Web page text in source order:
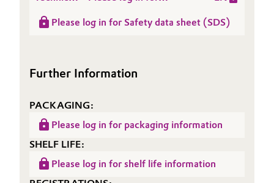
Industrial Manufacturing & Machinery
Medical Devices
Metals & Mining
Personal Care & Beauty
Media
Sheet
TEGO® Wärmeleitpaste
Please log in for Safety data sheet (SDS)
Further Information
PACKAGING:
Please log in for packaging information
SHELF LIFE:
Please log in for shelf life information